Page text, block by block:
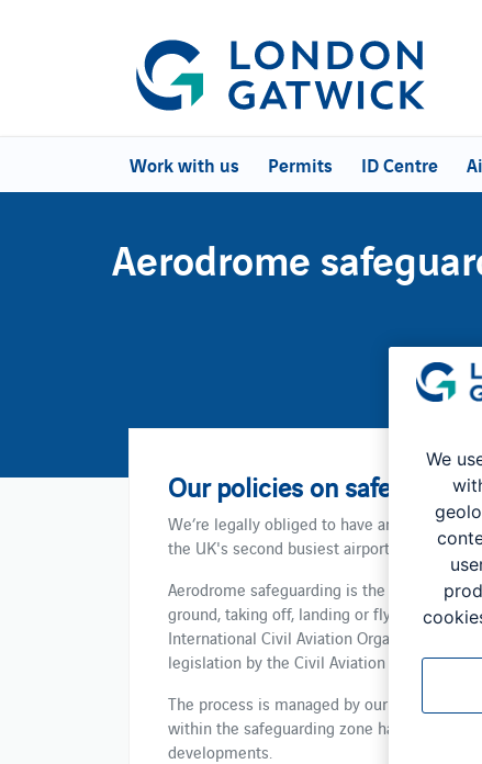
Work with us Permits ID Centre
Aerodrome
Our policies on
We’re legally obliged to have an active
the UK's second busiest airport safe and
Aerodrome safeguarding is the process
ground, taking off, landing or flying in the
International Civil Aviation Organisation
legislation by the Civil Aviation Authority
The process is managed by our aerodrome
within the safeguarding zone have an
developments.
We